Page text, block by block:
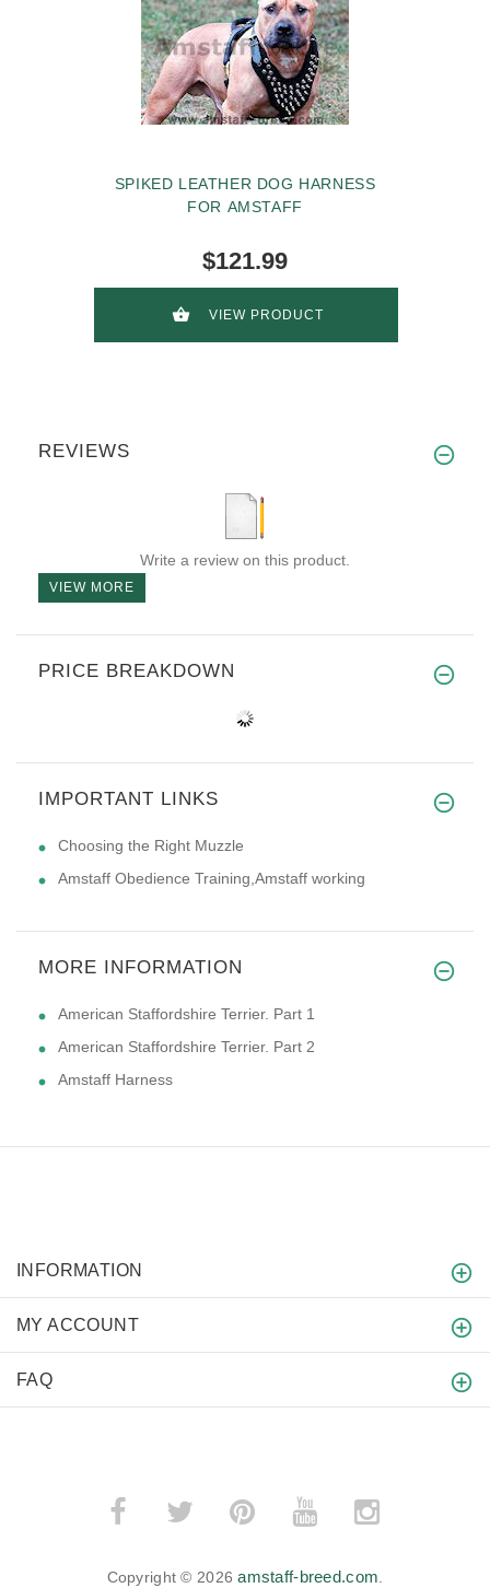
SPIKED LEATHER DOG HARNESS
FOR AMSTAFF
$121.99
VIEW PRODUCT
REVIEWS
Write a review on this product.
VIEW MORE
PRICE BREAKDOWN
IMPORTANT LINKS
Choosing the Right Muzzle
Amstaff Obedience Training,Amstaff working
MORE INFORMATION
American Staffordshire Terrier. Part 1
American Staffordshire Terrier. Part 2
Amstaff Harness
INFORMATION
MY ACCOUNT
FAQ
Copyright © 2026amstaff-breed.com